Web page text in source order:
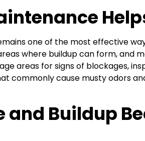
one of the most effective
where buildup can form, and
areas for signs of blockages,
commonly cause musty odors
and Buildup